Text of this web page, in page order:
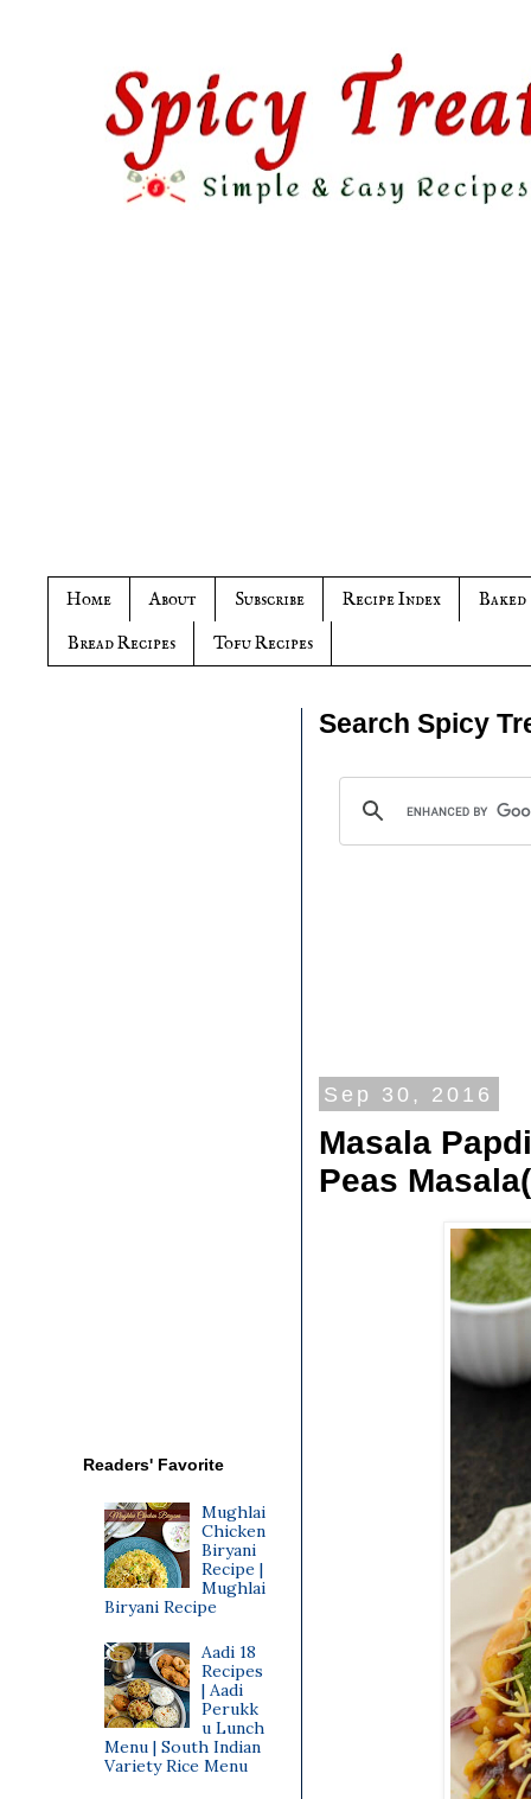
Home About Subscribe Recipe Index
Baked
Bread Recipes
Tofu Recipes
Search Spicy
Sep 30, 2016
Masala
Peas
Readers' Favorite
Mughlai
Chicken
Biryani
Recipe |
Mughlai
Biryani Recipe
Aadi 18
Recipes
| Aadi
Perukk
u Lunch
Menu | South Indian
Variety Rice Menu